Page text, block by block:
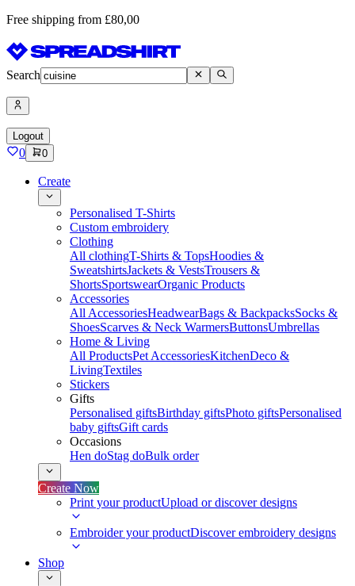
Free shipping from £80,00
Search
Logout
0 0
Create
Personalised T-Shirts
Custom embroidery
Clothing
All clothingT-Shirts & TopsHoodies &
SweatshirtsJackets & VestsTrousers &
ShortsSportswearOrganic Products
Accessories
All AccessoriesHeadwearBags & BackpacksSocks &
ShoesScarves & Neck WarmersButtonsUmbrellas
Home & Living
All ProductsPet AccessoriesKitchenDeco &
LivingTextiles
Stickers
Gifts
Personalised giftsBirthday giftsPhoto giftsPersonalised
baby giftsGift cards
Occasions
Hen doStag doBulk order
Create Now
Print your productUpload or discover designs
Embroider your productDiscover embroidery designs
Shop